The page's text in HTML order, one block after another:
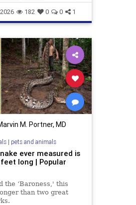
182 0 0 1
M. Portner, MD
| pets and animals
ever measured is
long | Popular
the ‘Baroness,' this
than two great